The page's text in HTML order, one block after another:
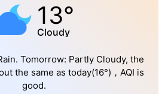
13°
Cloudy
Tomorrow: Partly Cloudy, the
the same as today(16°)，AQI is
good.